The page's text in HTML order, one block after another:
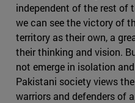
independent of the rest of
we can see the victory of
territory as their own, a
their thinking and vision.
not emerge in isolation
Pakistani society views
warriors and defenders of